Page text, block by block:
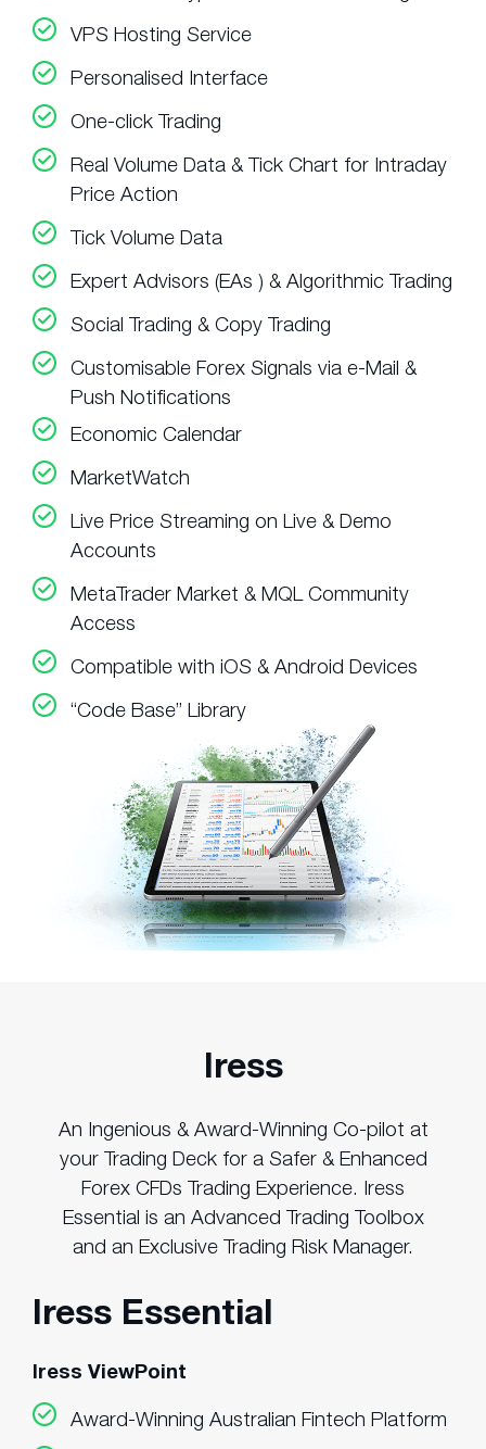
VPS Hosting Service
Personalised Interface
One-click Trading
Real Volume Data & Tick Chart for Intraday
Price Action
Tick Volume Data
Expert Advisors (EAs ) & Algorithmic Trading
Social Trading & Copy Trading
Customisable Forex Signals via e-Mail &
Push Notifications
Economic Calendar
MarketWatch
Live Price Streaming on Live & Demo
Accounts
MetaTrader Market & MQL Community
Access
Compatible with iOS & Android Devices
“Code Base” Library
Iress
An Ingenious & Award-Winning Co-pilot at
your Trading Deck for a Safer & Enhanced
Forex CFDs Trading Experience. Iress
Essential is an Advanced Trading Toolbox
and an Exclusive Trading Risk Manager.
Iress Essential
Iress ViewPoint
Award-Winning Australian Fintech Platform